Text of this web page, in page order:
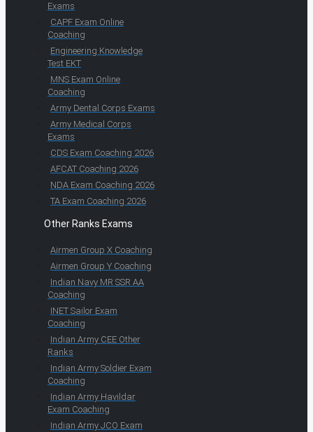
Exams
CAPF Exam Online
Coaching
Engineering Knowledge
Test EKT
MNS Exam Online
Coaching
Army Dental Corps Exams
Army Medical Corps
Exams
CDS Exam Coaching 2026
AFCAT Coaching 2026
NDA Exam Coaching 2026
TA Exam Coaching 2026
Other Ranks Exams
Airmen Group X Coaching
Airmen Group Y Coaching
Indian Navy MR SSR AA
Coaching
INET Sailor Exam
Coaching
Indian Army CEE Other
Ranks
Indian Army Soldier Exam
Coaching
Indian Army Havildar
Exam Coaching
Indian Army JCO Exam